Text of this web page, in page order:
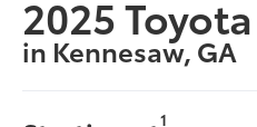
2025
in Kennesaw, GA
1